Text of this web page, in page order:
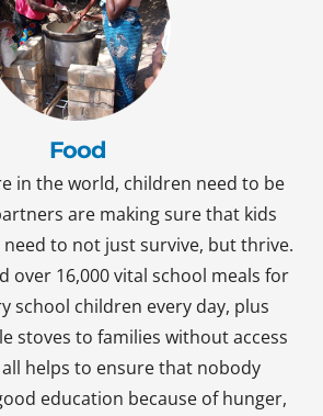
Food
in the world, children need to be
are making sure that kids
to not just survive, but thrive.
over 16,000 vital school meals for
school children every day, plus
stoves to families without access
helps to ensure that nobody
education because of hunger,